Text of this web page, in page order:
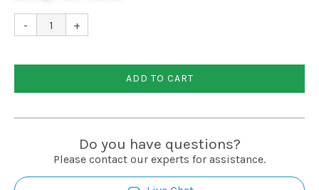
- +
ADD TO CART
Do you have questions?
Please contact our experts for assistance.